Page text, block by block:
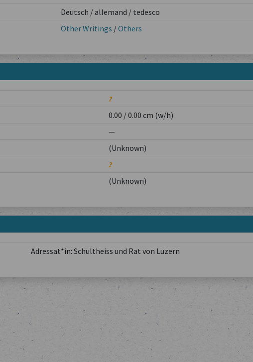
Deutsch / allemand / tedesco
Other Writings /Others
?
0.00 / 0.00 cm (w/h)
—
(Unknown)
?
(Unknown)
Adressat*in: Schultheiss und Rat von Luzern